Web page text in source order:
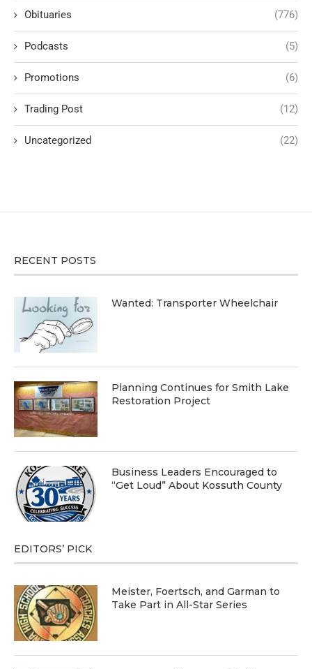
Obituaries (776)
Podcasts (5)
Promotions (6)
Trading Post (12)
Uncategorized (22)
RECENT POSTS
Wanted: Transporter Wheelchair
Planning Continues for Smith Lake
Restoration Project
Business Leaders Encouraged to
“Get Loud” About Kossuth County
EDITORS’ PICK
Meister, Foertsch, and Garman to
Take Part in All-Star Series